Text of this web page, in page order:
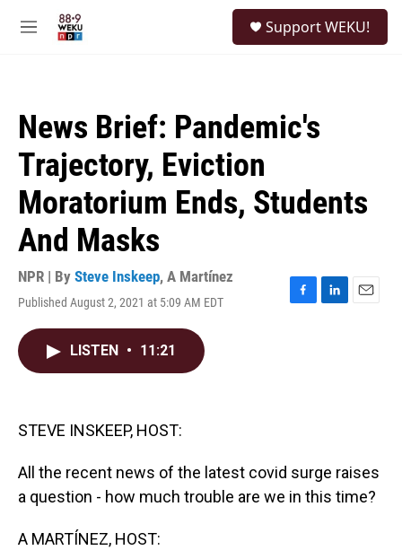
M
Support WEKU!
News Brief: Pandemic's
Trajectory, Eviction
Moratorium Ends, Students
And Masks
NPR | By Steve Inskeep, A Martínez
Published August 2, 2021 at 5:09 AM EDT
F
L
E
LISTEN • 11:21
STEVE INSKEEP, HOST:
All the recent news of the latest covid surge raises
a question - how much trouble are we in this time?
A MARTÍNEZ, HOST: